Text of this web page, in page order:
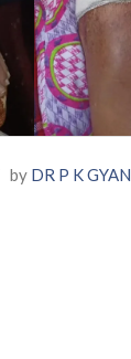
by DR P K GYAN